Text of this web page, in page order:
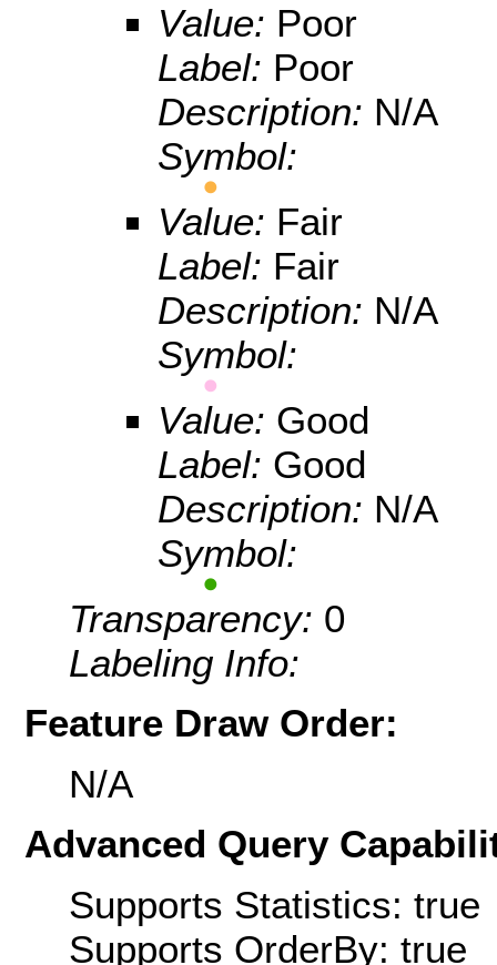
Value: Poor
Label: Poor
Description: N/A
Symbol:
Value: Fair
Label: Fair
Description: N/A
Symbol:
Value: Good
Label: Good
Description: N/A
Symbol:
Transparency: 0
Labeling Info:
Feature Draw Order:
N/A
Advanced Query
Supports Statistics: true
Supports OrderBy: true